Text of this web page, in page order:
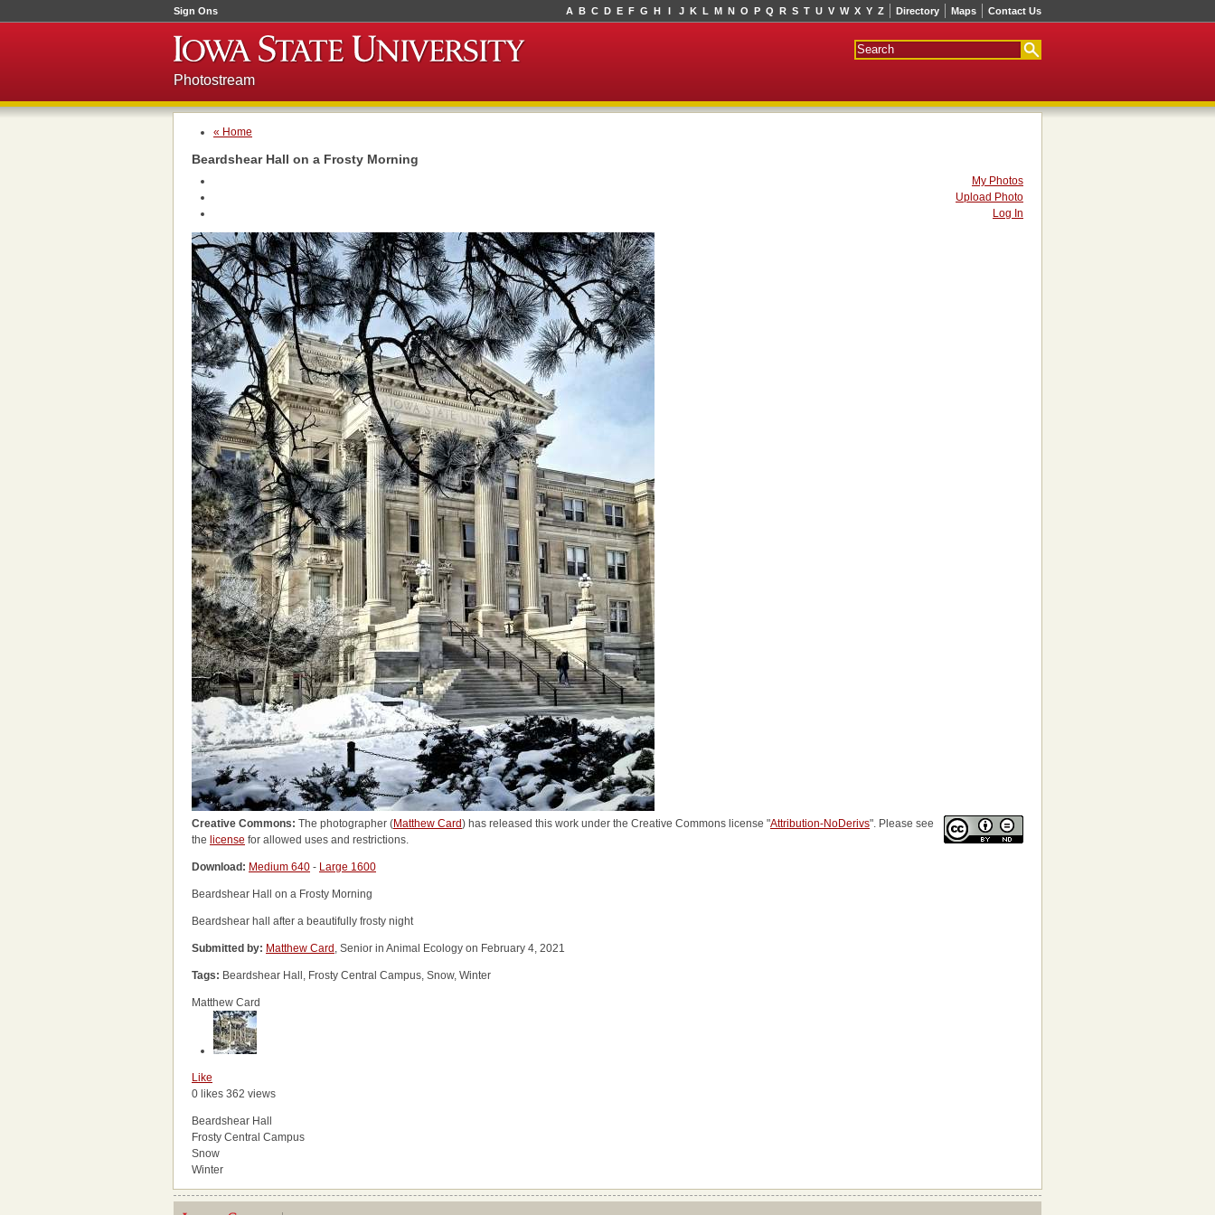
Sign Ons Directory Maps Contact Us
A B C D E F G H I J K L M N O P Q R S T U V W X Y Z
Photostream
« Home
Beardshear Hall on a Frosty Morning
My Photos
Upload Photo
Log In
Creative Commons: The photographer (Matthew Card) has released this work under the Creative Commons license "Attribution-NoDerivs". Please see
the license for allowed uses and restrictions.
Download: Medium 640 - Large 1600
Beardshear Hall on a Frosty Morning
Beardshear hall after a beautifully frosty night
Submitted by: Matthew Card , Senior in Animal Ecology on February 4, 2021
Tags: Beardshear Hall, Frosty Central Campus, Snow, Winter
Matthew Card
Like
0 likes 362 views
Beardshear Hall
Frosty Central Campus
Snow
Winter